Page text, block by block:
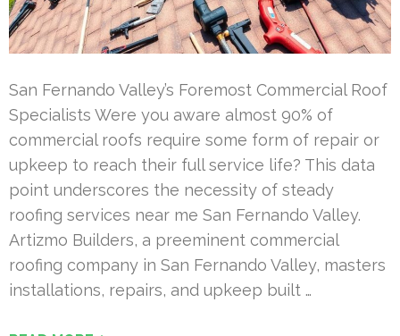
San Fernando Valley’s Foremost Commercial Roof
Specialists Were you aware almost 90% of
commercial roofs require some form of repair or
upkeep to reach their full service life? This data
point underscores the necessity of steady
roofing services near me San Fernando Valley.
Artizmo Builders, a preeminent commercial
roofing company in San Fernando Valley, masters
installations, repairs, and upkeep built …